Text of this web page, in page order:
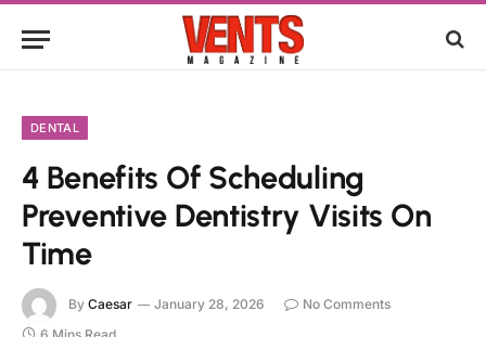
DENTAL
4 Benefits Of Scheduling
Preventive Dentistry Visits On
Time
By Caesar January 28, 2026
No Comments